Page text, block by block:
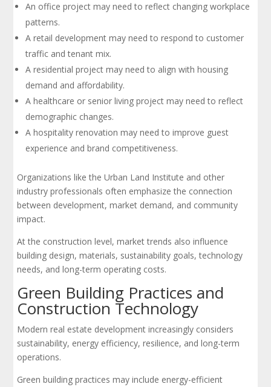
An office project may need to reflect changing workplace
patterns.
A retail development may need to respond to customer
traffic and tenant mix.
A residential project may need to align with housing
demand and affordability.
A healthcare or senior living project may need to reflect
demographic changes.
A hospitality renovation may need to improve guest
experience and brand competitiveness.
Organizations like the Urban Land Institute and other
industry professionals often emphasize the connection
between development, market demand, and community
impact.
At the construction level, market trends also influence
building design, materials, sustainability goals, technology
needs, and long-term operating costs.
Green Building Practices and
Construction Technology
Modern real estate development increasingly considers
sustainability, energy efficiency, resilience, and long-term
operations.
Green building practices may include energy-efficient